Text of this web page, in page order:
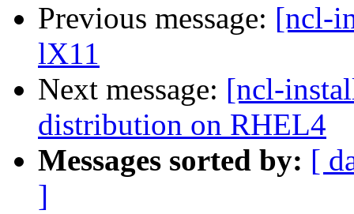
Previous message: [ncl-
lX11
Next message: [ncl-
distribution on RHEL4
Messages sorted by: [
]